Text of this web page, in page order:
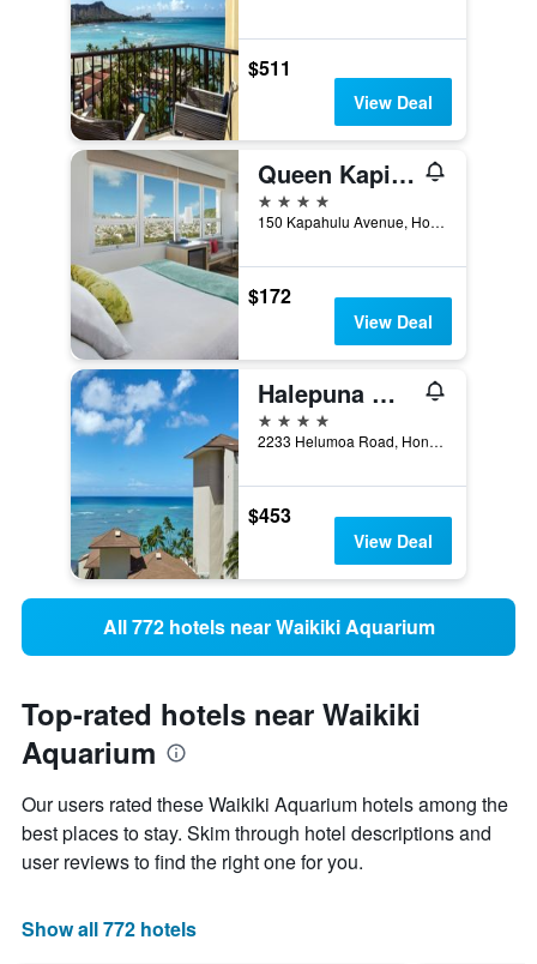
$511
View Deal
Queen Kapiolani Hotel
4 stars
150 Kapahulu Avenue, Honolulu, O'ahu, HI, United States
$172
View Deal
Halepuna Waikiki by Halekulani
4 stars
2233 Helumoa Road, Honolulu, O'ahu, HI, United States
$453
View Deal
All 772 hotels near Waikiki Aquarium
Top-rated hotels near Waikiki
Aquarium
Our users rated these Waikiki Aquarium hotels among the
best places to stay. Skim through hotel descriptions and
user reviews to find the right one for you.
Show all 772 hotels